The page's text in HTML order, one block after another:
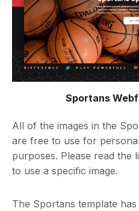
Sportans
All of the images in the
are free to use for
purposes. Please read the
to use a specific image.
The Sportans template